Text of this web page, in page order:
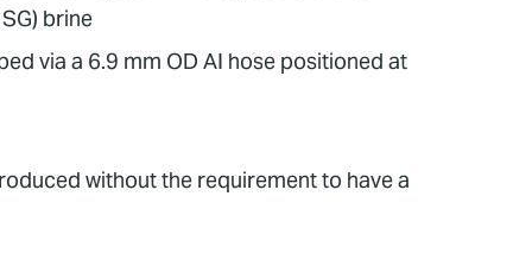
brine
via a 6.9 mm OD AI hose positioned at
without the requirement to have a